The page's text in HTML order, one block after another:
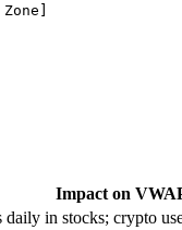
Impact on
daily in stocks; crypto